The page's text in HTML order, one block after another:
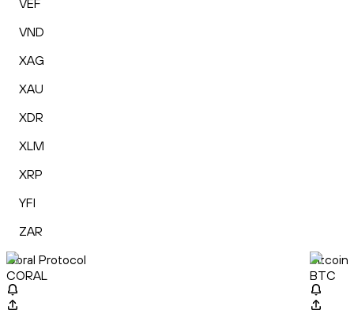
VEF
VND
XAG
XAU
XDR
XLM
XRP
YFI
ZAR
Coral Protocol
CORAL
Bitcoin
BTC